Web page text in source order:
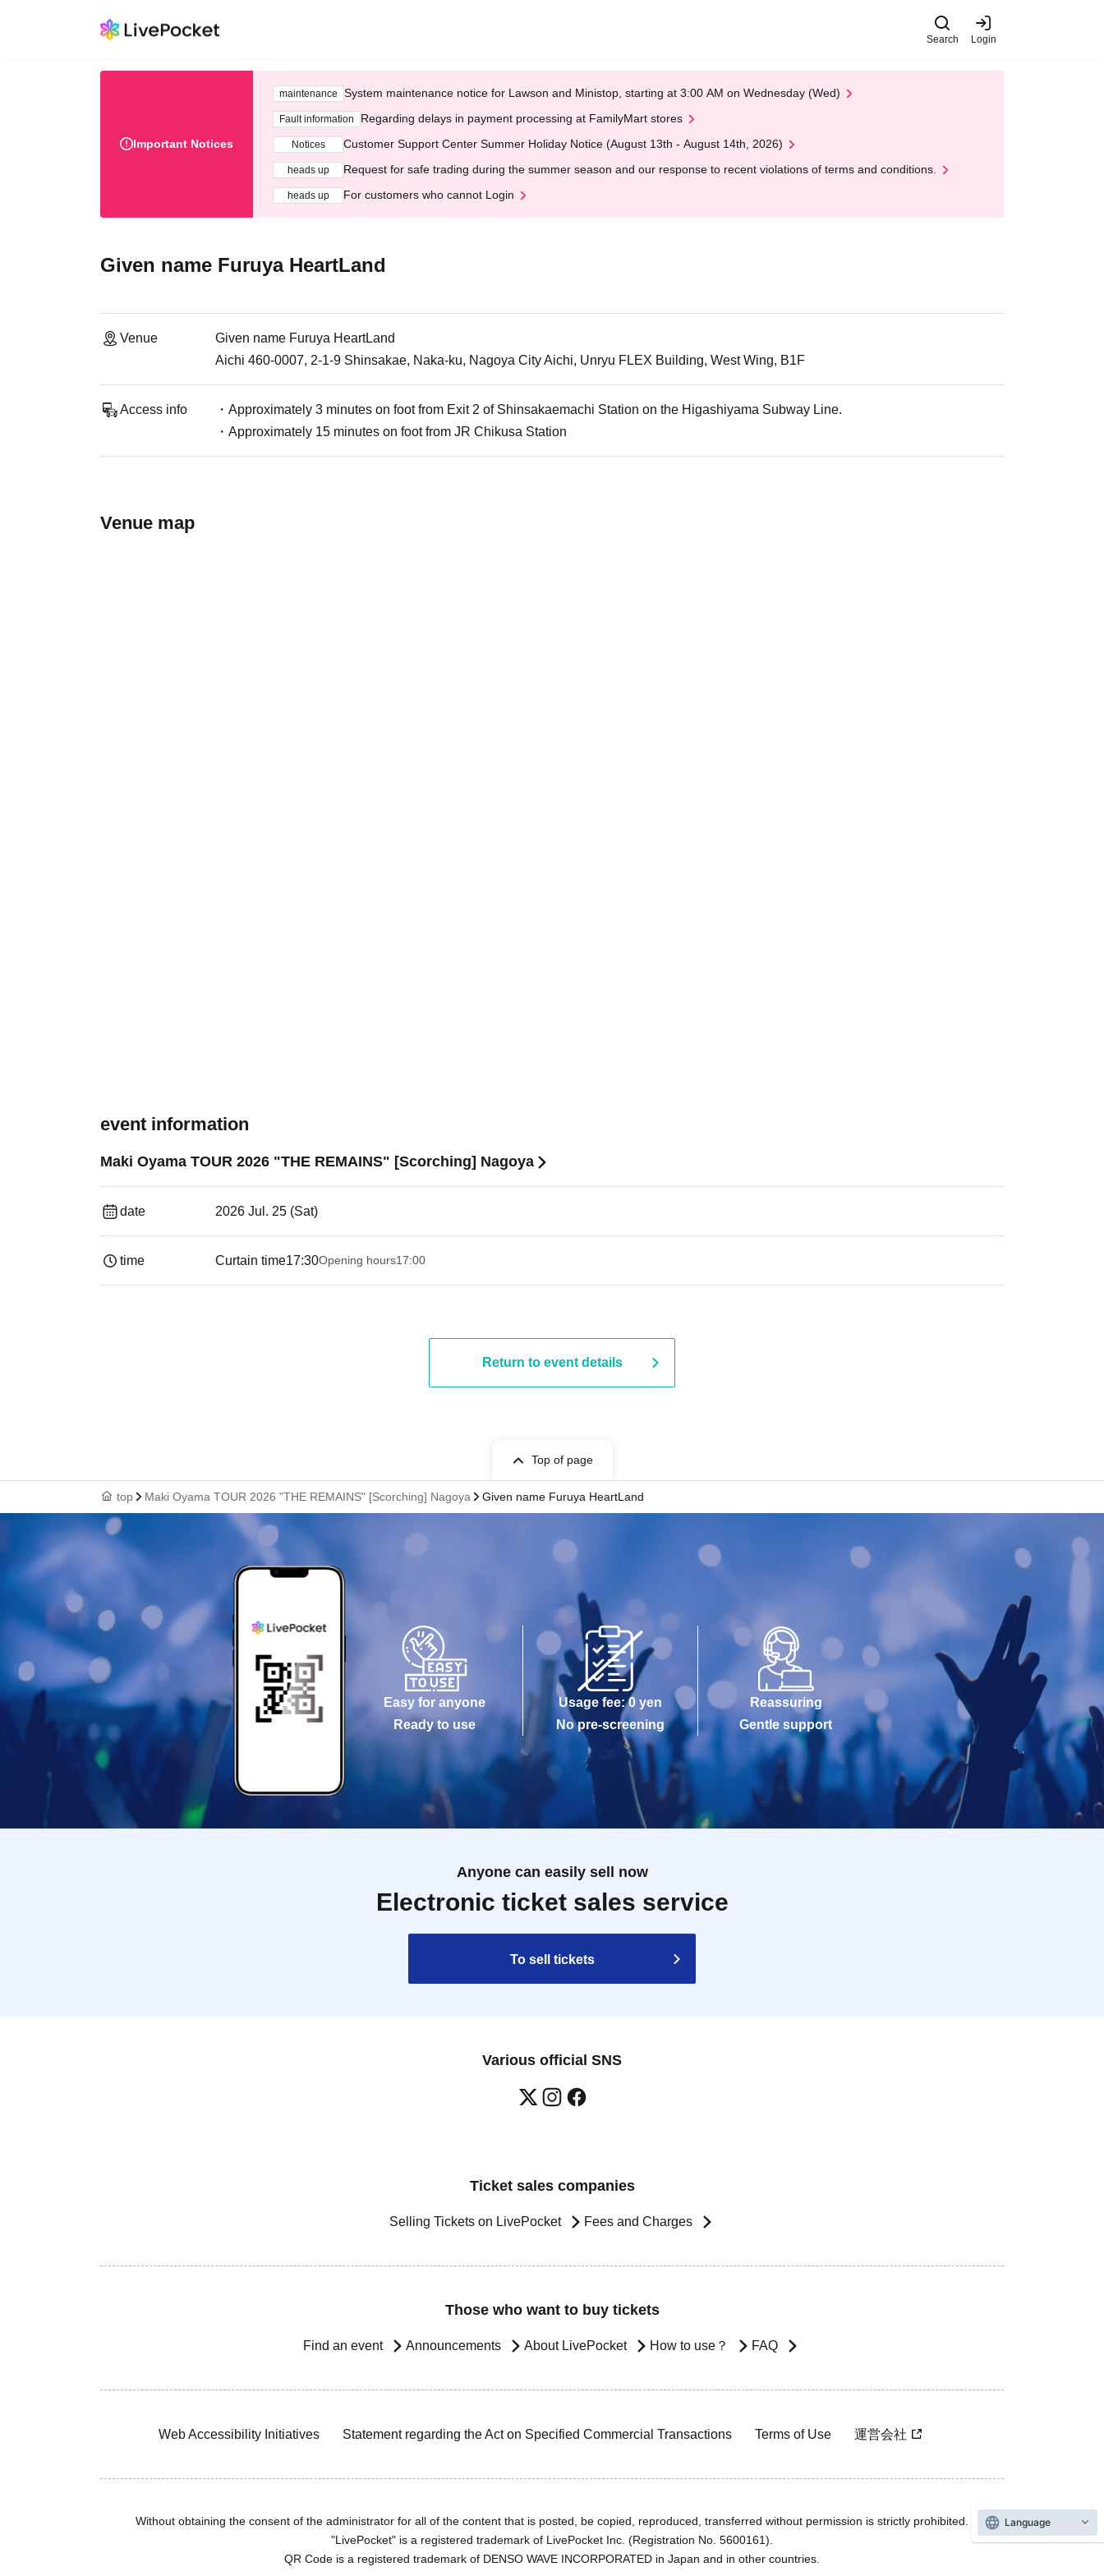
Search Login
Important Notices
maintenance System maintenance notice for Lawson and Ministop, starting at 3:00 AM on Wednesday (Wed)
Fault information Regarding delays in payment processing at FamilyMart stores
Notices Customer Support Center Summer Holiday Notice (August 13th - August 14th, 2026)
heads up Request for safe trading during the summer season and our response to recent violations of terms and conditions.
heads up For customers who cannot Login
Given name Furuya HeartLand
Venue
Given name Furuya HeartLand
Aichi 460-0007, 2-1-9 Shinsakae, Naka-ku, Nagoya City Aichi, Unryu FLEX Building, West Wing, B1F
Access info
・Approximately 3 minutes on foot from Exit 2 of Shinsakaemachi Station on the Higashiyama Subway Line.
・Approximately 15 minutes on foot from JR Chikusa Station
Venue map
event information
Maki Oyama TOUR 2026 "THE REMAINS" [Scorching] Nagoya
date 2026 Jul. 25 (Sat)
time Curtain time17:30Opening hours17:00
Return to event details
Top of page
top Maki Oyama TOUR 2026 "THE REMAINS" [Scorching] Nagoya Given name Furuya HeartLand
Easy for anyone
Ready to use
Usage fee: 0 yen
No pre-screening
Reassuring
Gentle support
Anyone can easily sell now
Electronic ticket sales service
To sell tickets
Various official SNS
Ticket sales companies
Selling Tickets on LivePocket Fees and Charges
Those who want to buy tickets
Find an event Announcements About LivePocket How to use？ FAQ
Web Accessibility Initiatives Statement regarding the Act on Specified Commercial Transactions Terms of Use 運営会社
Without obtaining the consent of the administrator for all of the content that is posted, be copied, reproduced, transferred without permission is strictly prohibited.
"LivePocket" is a registered trademark of LivePocket Inc. (Registration No. 5600161).
QR Code is a registered trademark of DENSO WAVE INCORPORATED in Japan and in other countries.
Language